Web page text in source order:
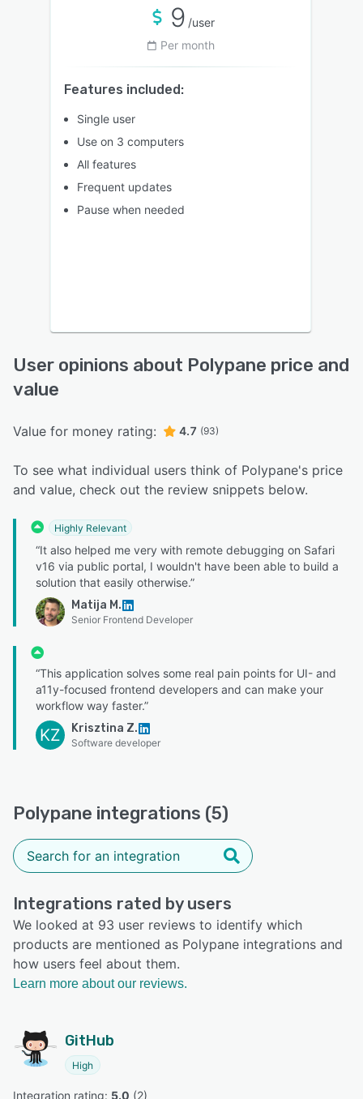
9 /user
Per month
Features included:
Single user
Use on 3 computers
All features
Frequent updates
Pause when needed
User opinions about Polypane price and
value
Value for money rating: 4.7 (93)
To see what individual users think of Polypane's price
and value, check out the review snippets below.
Highly Relevant
“It also helped me very with remote debugging on Safari
v16 via public portal, I wouldn't have been able to build a
solution that easily otherwise.”
Matija M.
Senior Frontend Developer
“This application solves some real pain points for UI- and
a11y-focused frontend developers and can make your
workflow way faster.”
KZ Krisztina Z.
Software developer
Polypane integrations (5)
Integrations rated by users
We looked at 93 user reviews to identify which
products are mentioned as Polypane integrations and
how users feel about them.
Learn more about our reviews.
GitHub
High
Integration rating: 5.0 (2)